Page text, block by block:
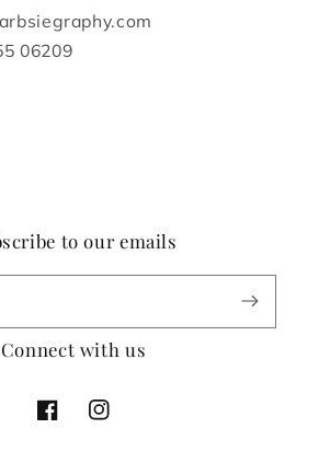
06209
to our emails
Connect with us
FacebookInstagram